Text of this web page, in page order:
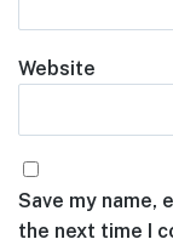
Website
Save my name,
the next time I